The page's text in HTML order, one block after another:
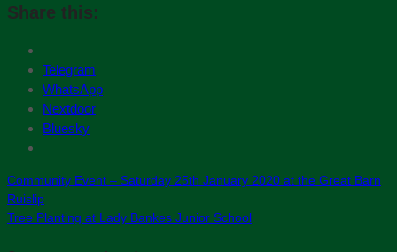
Share this:
Telegram
WhatsApp
Nextdoor
Bluesky
Community Event – Saturday 25th January 2020 at the Great Barn
Ruislip
Tree Planting at Lady Bankes Junior School